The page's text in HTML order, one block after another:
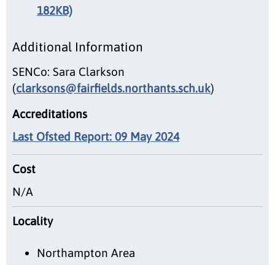
182KB)
Additional Information
SENCo: Sara Clarkson
(clarksons@fairfields.northants.sch.uk)
Accreditations
Last Ofsted Report: 09 May 2024
Cost
N/A
Locality
Northampton Area